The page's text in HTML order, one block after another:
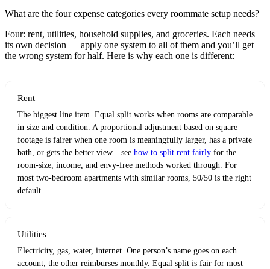
What are the four expense categories every roommate setup needs?
Four: rent, utilities, household supplies, and groceries. Each needs
its own decision — apply one system to all of them and you’ll get
the wrong system for half. Here is why each one is different:
Rent
The biggest line item. Equal split works when rooms are comparable
in size and condition. A proportional adjustment based on square
footage is fairer when one room is meaningfully larger, has a private
bath, or gets the better view—see how to split rent fairly for the
room-size, income, and envy-free methods worked through. For
most two-bedroom apartments with similar rooms, 50/50 is the right
default.
Utilities
Electricity, gas, water, internet. One person’s name goes on each
account; the other reimburses monthly. Equal split is fair for most